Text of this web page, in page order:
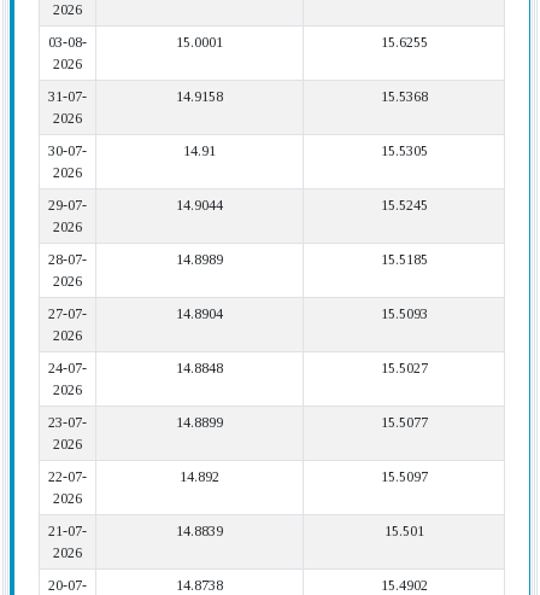
2026
03-08-
2026
15.0001 15.6255
31-07-
2026
14.9158 15.5368
30-07-
2026
14.91 15.5305
29-07-
2026
14.9044 15.5245
28-07-
2026
14.8989 15.5185
27-07-
2026
14.8904 15.5093
24-07-
2026
14.8848 15.5027
23-07-
2026
14.8899 15.5077
22-07-
2026
14.892 15.5097
21-07-
2026
14.8839 15.501
20-07-
14.8738 15.4902